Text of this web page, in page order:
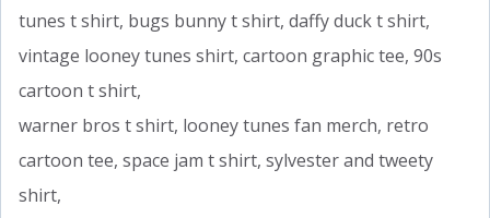
tunes t shirt, bugs bunny t shirt, daffy duck t shirt,
vintage looney tunes shirt, cartoon graphic tee, 90s
cartoon t shirt,
warner bros t shirt, looney tunes fan merch, retro
cartoon tee, space jam t shirt, sylvester and tweety
shirt,